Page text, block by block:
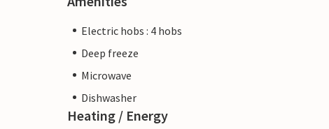
Electric hobs : 4 hobs
Deep freeze
Microwave
Dishwasher
Heating / Energy